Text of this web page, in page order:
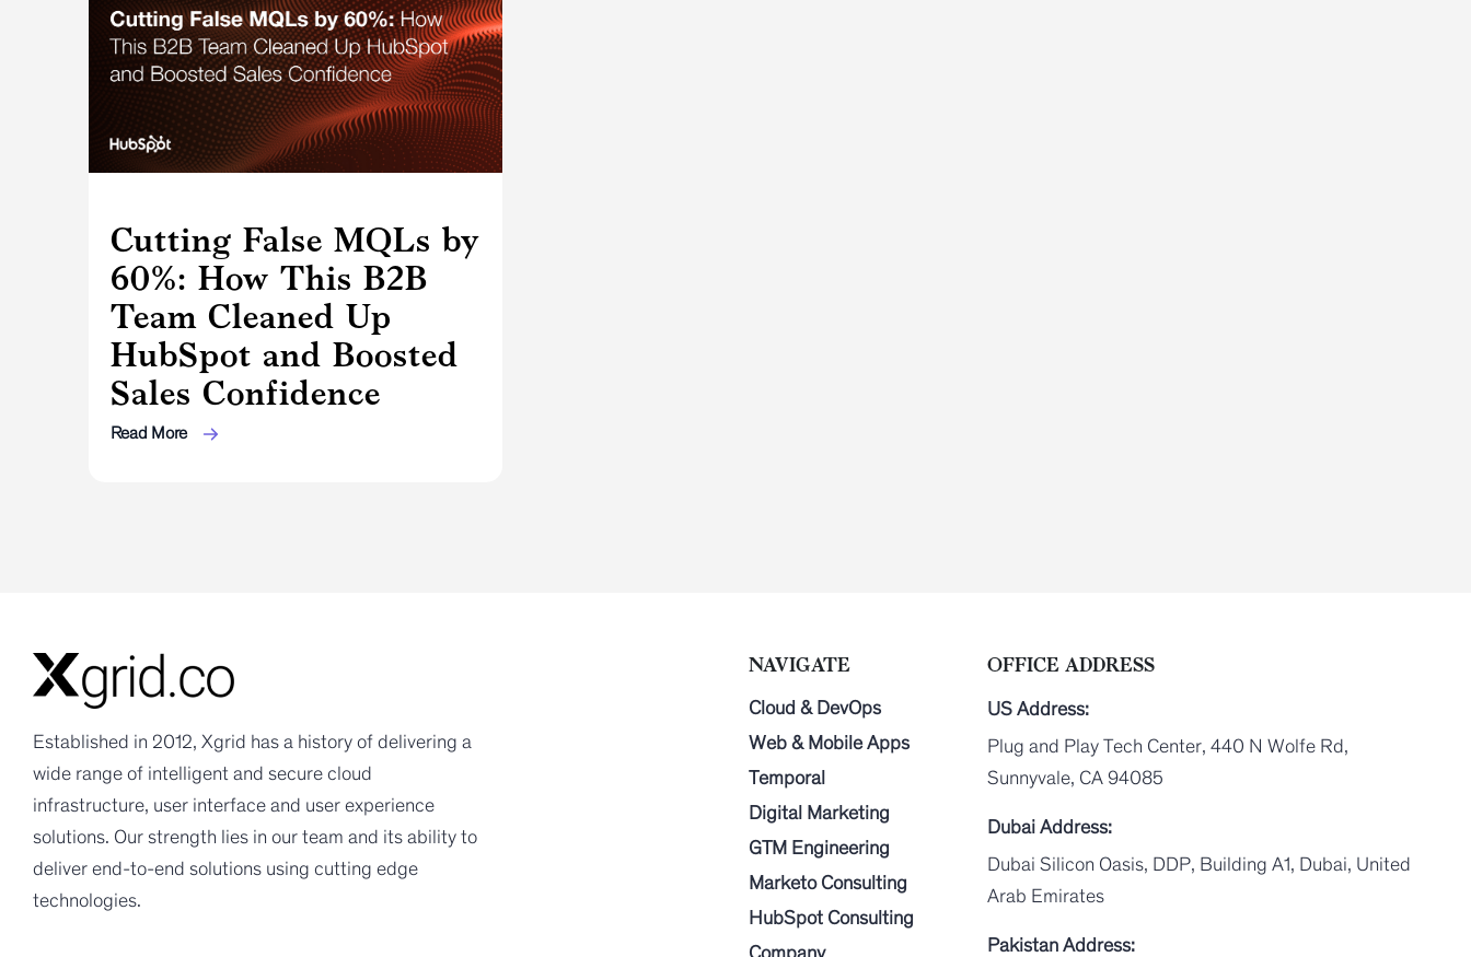
Cutting False MQLs by
60%: How This B2B
Team Cleaned Up
HubSpot and Boosted
Sales Confidence
Read More
Established in 2012, Xgrid has a history of delivering a
wide range of intelligent and secure cloud
infrastructure, user interface and user experience
solutions. Our strength lies in our team and its ability to
deliver end-to-end solutions using cutting edge
technologies.
NAVIGATE
Cloud & DevOps
Web & Mobile Apps
Temporal
Digital Marketing
GTM Engineering
Marketo Consulting
HubSpot Consulting
OFFICE ADDRESS
US Address:
Plug and Play Tech Center, 440 N Wolfe Rd,
Sunnyvale, CA 94085
Dubai Address:
Dubai Silicon Oasis, DDP, Building A1, Dubai, United
Arab Emirates
Pakistan Address: